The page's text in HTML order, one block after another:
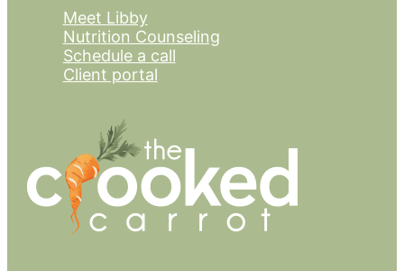
Meet Libby
Nutrition Counseling
Schedule a call
Client portal